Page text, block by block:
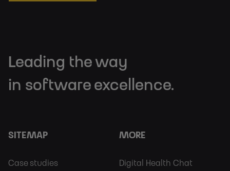
Leading the way
in software excellence.
SITEMAP
Footer
Case studies
MORE
Footer
Digital Health Chat